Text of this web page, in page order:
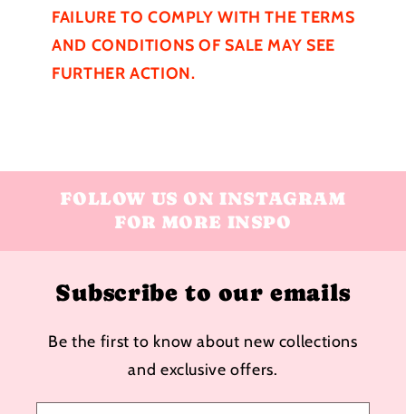
FAILURE TO COMPLY WITH THE TERMS
AND CONDITIONS OF SALE MAY SEE
FURTHER ACTION.
FOLLOW US ON INSTAGRAM
FOR MORE INSPO
Subscribe to our emails
Be the first to know about new collections
and exclusive offers.